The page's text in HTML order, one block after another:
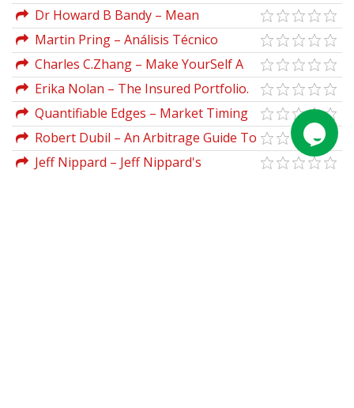
F.Zukowski – Trading The Fundamentals
Dr Howard B Bandy – Mean
Reversion Trading System: Practical
Methods for Swing Trading
Martin Pring – Análisis Técnico
Explicado (pring.com)
Charles C.Zhang – Make YourSelf A
Millionaire
Erika Nolan – The Insured Portfolio.
Your Gateway to Stress-Free Global
Investments
Quantifiable Edges – Market Timing
2023 Expanded Edition by Rob Hanna
Robert Dubil – An Arbitrage Guide To
Financial Markets
Jeff Nippard – Jeff Nippard's